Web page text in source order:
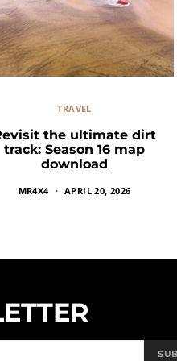
TRAVEL
the ultimate dirt
track: Season 16 map
download
MR4X4 APRIL 20, 2026